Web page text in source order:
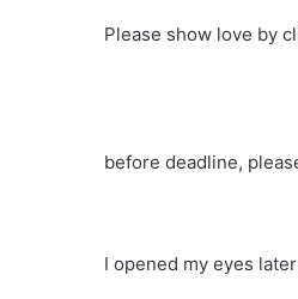
Please show love by
before deadline,
I opened my eyes